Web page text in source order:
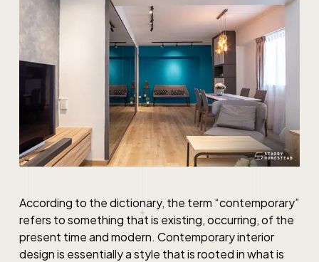
According to the dictionary, the term “contemporary”
refers to something that is existing, occurring, of the
present time and modern. Contemporary interior
designis essentially a style that is rooted in what is